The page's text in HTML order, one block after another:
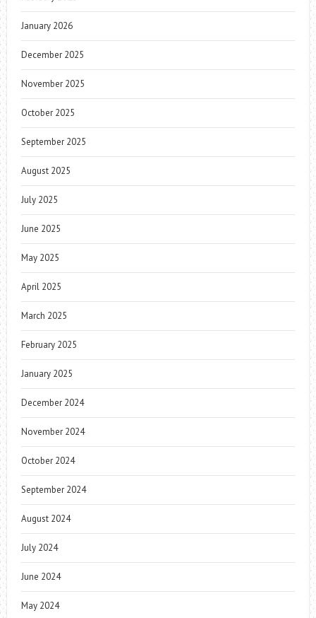
January 2026
December 2025
November 2025
October 2025
September 2025
August 2025
July 2025
June 2025
May 2025
April 2025
March 2025
February 2025
January 2025
December 2024
November 2024
October 2024
September 2024
August 2024
July 2024
June 2024
May 2024